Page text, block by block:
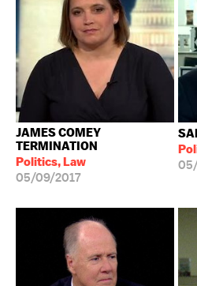
JAMES COMEY
TERMINATION
Politics, Law
05/09/2017